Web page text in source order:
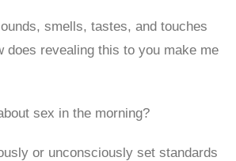
smells, tastes, and touches
does revealing this to you make me
sex in the morning?
or unconsciously set standards